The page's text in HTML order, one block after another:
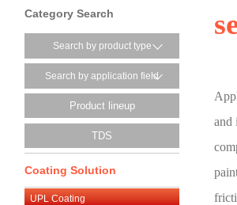
Category Search
Search by product type
Search by application field
Product lineup
TDS
Coating Solution
UPL Coating
and